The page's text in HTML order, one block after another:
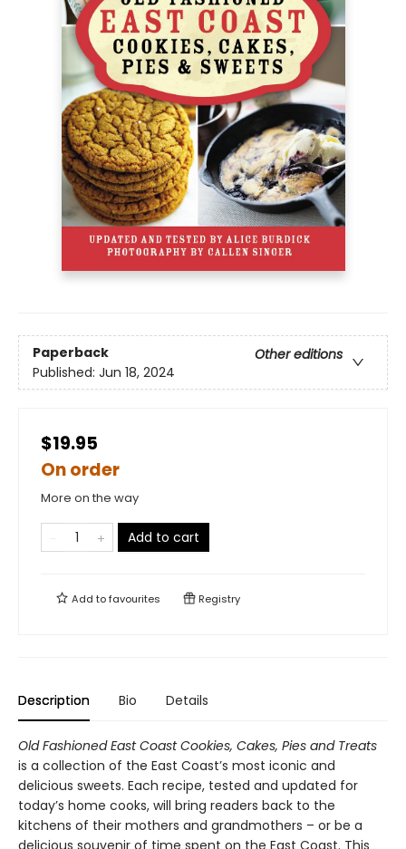
Paperback
Other editions
Published: Jun 18, 2024
$19.95
On order
More on the way
Add to cart
Add tofavourites Registry
Description Bio Details
Old Fashioned East Coast Cookies, Cakes, Pies and Treats
is a collection of the East Coast’s most iconic and
delicious sweets. Each recipe, tested and updated for
today’s home cooks, will bring readers back to the
kitchens of their mothers and grandmothers – or be a